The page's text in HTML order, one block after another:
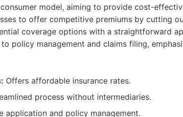
model, aiming to provide cost-
to offer competitive premiums by cutting
coverage options with a straightforward
policy management and claims filing,
Offers affordable insurance rates.
process without intermediaries.
application and policy management.